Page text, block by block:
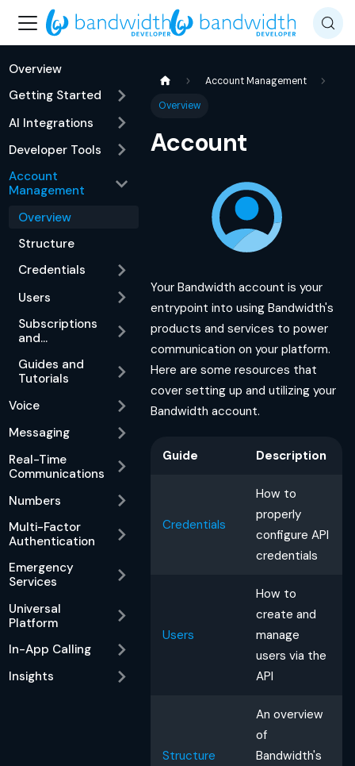
Overview
Getting Started
AI Integrations
Developer Tools
Account
Management
Overview
Structure
Credentials
Users
Subscriptions
and
Guides and
Tutorials
Voice
Messaging
Real-Time
Communications
Numbers
Multi-Factor
Authentication
Emergency
Services
Universal
Platform
In-App Calling
Insights
Account Management
Overview
Account
Your Bandwidth account is your
entrypoint into using Bandwidth's
products and services to power
communication on your platform.
Here are some resources that
cover setting up and utilizing your
Bandwidth account.
Guide Description
Credentials
How to
properly
configure API
credentials
Users
How to
create and
manage
users via the
API
Structure
An overview
of
Bandwidth's